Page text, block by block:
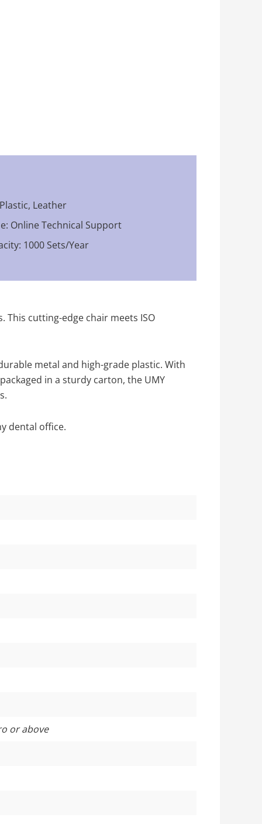
Leather
Online Technical Support
1000 Sets/Year
cutting-edge chair meets ISO
metal and high-grade plastic. With
in a sturdy carton, the UMY
dental office.
or above